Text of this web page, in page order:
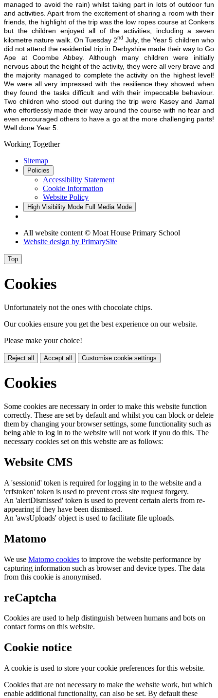
managed to avoid the rain) whilst taking part in lots of outdoor fun
and activities. Apart from the excitement of sharing a room with their
friends, the highlight of the trip was the low ropes course at Conkers
but the children enjoyed all of the activities, including a seven
kilometre nature walk. On Tuesday 2nd July, the Year 5 children who
did not attend the residential trip in Derbyshire made their way to Go
Ape at Coombe Abbey. Although many children were initially
nervous about the height of the activity, they were all very brave and
the majority managed to complete the activity on the highest level!
We were all very impressed with the resilience they showed when
they found the tasks difficult and with their impeccable behaviour.
Two children who stood out during the trip were Kasey and Jamal
who effortlessly made their way around the course with no fear and
even encouraged others to have a go at the more challenging parts!
Well done Year 5.
Working Together
Sitemap
Policies
Accessibility Statement
Cookie Information
Website Policy
High Visibility Mode Full Media Mode
All website content © Moat House Primary School
Website design by PrimarySite
Top
Cookies
Unfortunately not the ones with chocolate chips.
Our cookies ensure you get the best experience on our website.
Please make your choice!
Reject all Accept all Customise cookie settings
Cookies
Some cookies are necessary in order to make this website function
correctly. These are set by default and whilst you can block or delete
them by changing your browser settings, some functionality such as
being able to log in to the website will not work if you do this. The
necessary cookies set on this website are as follows:
Website CMS
A 'sessionid' token is required for logging in to the website and a
'crfstoken' token is used to prevent cross site request forgery.
An 'alertDismissed' token is used to prevent certain alerts from re-
appearing if they have been dismissed.
An 'awsUploads' object is used to facilitate file uploads.
Matomo
We use Matomo cookies to improve the website performance by
capturing information such as browser and device types. The data
from this cookie is anonymised.
reCaptcha
Cookies are used to help distinguish between humans and bots on
contact forms on this website.
Cookie notice
A cookie is used to store your cookie preferences for this website.
Cookies that are not necessary to make the website work, but which
enable additional functionality, can also be set. By default these